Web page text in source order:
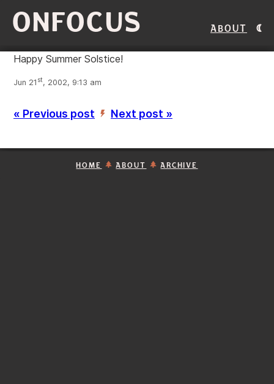
ONFOCUS About
Happy Summer Solstice!
Jun 21 st, 2002, 9:13 am
« Previous post ’ Next post »
HOME ABOUT ARCHIVE